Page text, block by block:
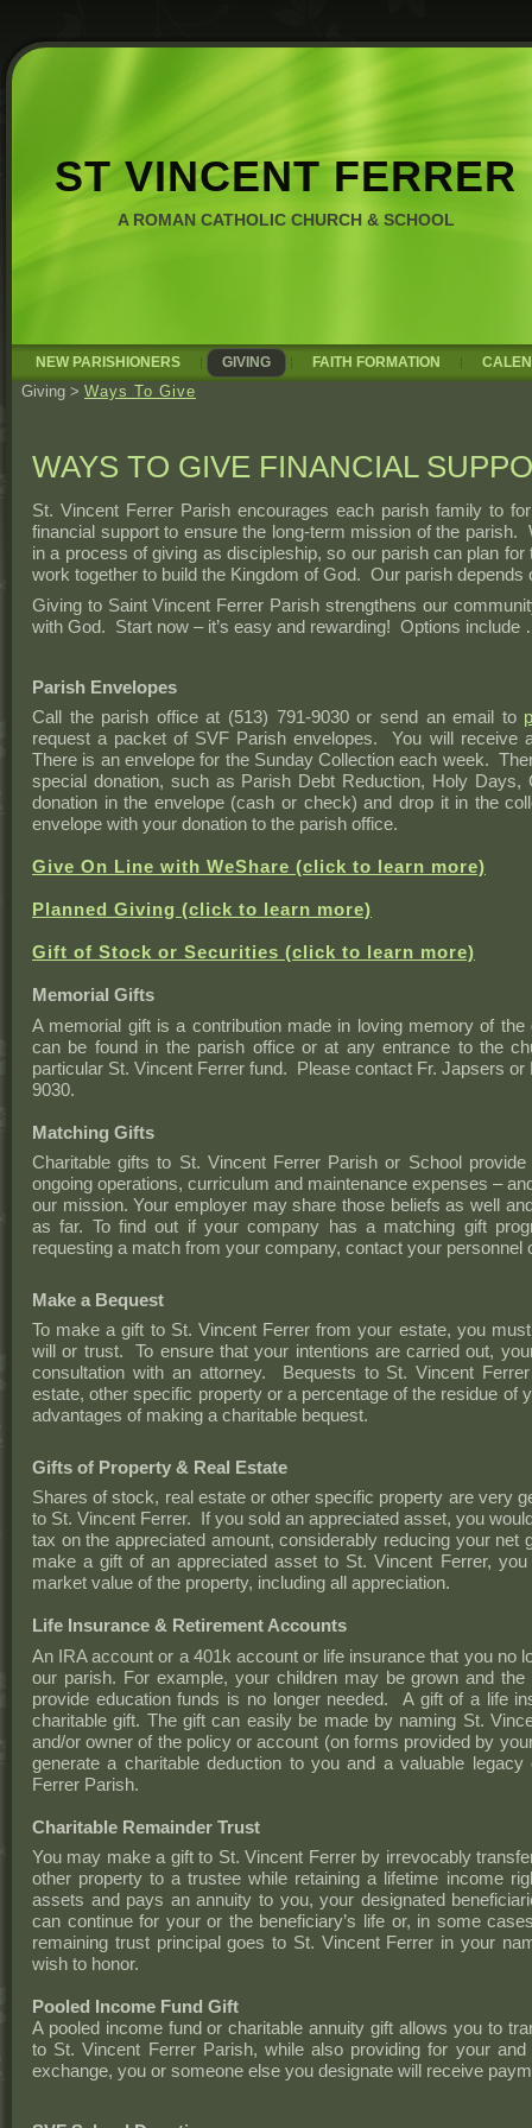
ST VINCENT FERRER
A ROMAN CATHOLIC CHURCH & SCHOOL
NEW PARISHIONERS GIVING FAITH FORMATION
Giving > Ways To Give
WAYS TO GIVE FINANCIAL
St. Vincent Ferrer Parish encourages each parish family to
financial support to ensure the long-term mission of the parish.
in a process of giving as discipleship, so our parish can plan
work together to build the Kingdom of God. Our parish
Giving to Saint Vincent Ferrer Parish strengthens our
with God. Start now – it’s easy and rewarding! Options include
Parish Envelopes
Call the parish office at (513) 791-9030 or send an email to
request a packet of SVF Parish envelopes. You will receive
There is an envelope for the Sunday Collection each week.
special donation, such as Parish Debt Reduction, Holy
donation in the envelope (cash or check) and drop it in the
envelope with your donation to the parish office.
Give On Line with WeShare (click to learn more)
Planned Giving (click to learn more)
Gift of Stock or Securities (click to learn more)
Memorial Gifts
A memorial gift is a contribution made in loving memory of
can be found in the parish office or at any entrance to the
particular St. Vincent Ferrer fund. Please contact Fr. Japsers or
9030.
Matching Gifts
Charitable gifts to St. Vincent Ferrer Parish or School
ongoing operations, curriculum and maintenance expenses –
our mission. Your employer may share those beliefs as well
as far. To find out if your company has a matching gift
requesting a match from your company, contact your personnel
Make a Bequest
To make a gift to St. Vincent Ferrer from your estate, you
will or trust. To ensure that your intentions are carried out,
consultation with an attorney. Bequests to St. Vincent
estate, other specific property or a percentage of the residue of
advantages of making a charitable bequest.
Gifts of Property & Real Estate
Shares of stock, real estate or other specific property are very
to St. Vincent Ferrer. If you sold an appreciated asset, you
tax on the appreciated amount, considerably reducing your
make a gift of an appreciated asset to St. Vincent Ferrer,
market value of the property, including all appreciation.
Life Insurance & Retirement Accounts
An IRA account or a 401k account or life insurance that you no
our parish. For example, your children may be grown and
provide education funds is no longer needed. A gift of a life
charitable gift. The gift can easily be made by naming St.
and/or owner of the policy or account (on forms provided by
generate a charitable deduction to you and a valuable
Ferrer Parish.
Charitable Remainder Trust
You may make a gift to St. Vincent Ferrer by irrevocably
other property to a trustee while retaining a lifetime income
assets and pays an annuity to you, your designated
can continue for your or the beneficiary’s life or, in some
remaining trust principal goes to St. Vincent Ferrer in your
wish to honor.
Pooled Income Fund Gift
A pooled income fund or charitable annuity gift allows you to
to St. Vincent Ferrer Parish, while also providing for your
exchange, you or someone else you designate will receive